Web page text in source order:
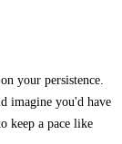
your persistence.
imagine you'd have
keep a pace like